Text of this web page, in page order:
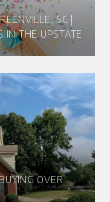
SC |
IN THE UPSTATE
OVER